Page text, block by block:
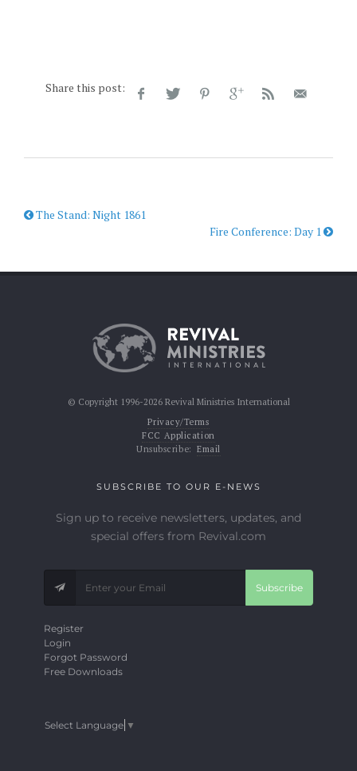
Share this post:
The Stand: Night 1861
Fire Conference: Day 1
© Copyright 1996-2026 Revival Ministries International
Privacy/Terms
FCC Application
Unsubscribe: Email
SUBSCRIBE TO OUR E-NEWS
Sign up to receive newsletters, updates, and
special offers from Revival.com
Subscribe
Register
Login
Forgot Password
Free Downloads
Select Language ▼